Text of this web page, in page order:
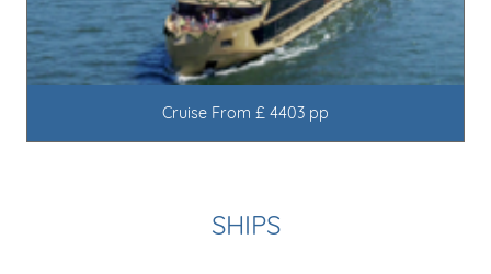
Cruise From £ 4403 pp
SHIPS